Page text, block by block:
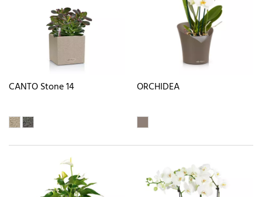
CANTO Stone 14 ORCHIDEA